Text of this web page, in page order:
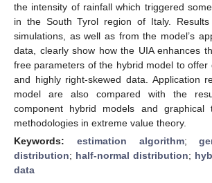
the intensity of rainfall which triggered
in the South Tyrol region of Italy.
simulations, as well as from the model’s
data, clearly show how the UIA enhances
free parameters of the hybrid model to offer
and highly right-skewed data. Application
model are also compared with the
component hybrid models and graphical
methodologies in extreme value theory.
Keywords: estimation algorithm;
distribution; half-normal distribution;
data